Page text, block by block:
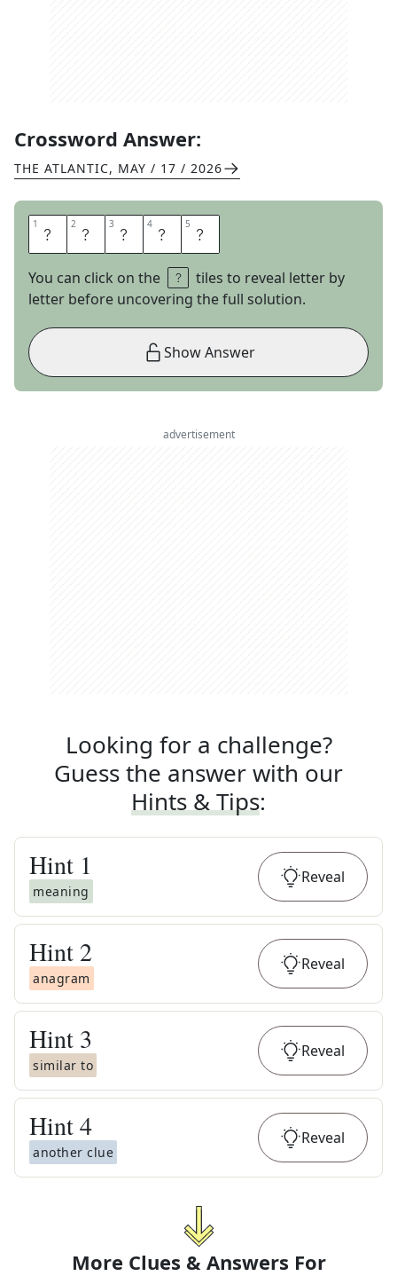
Crossword Answer:
THE ATLANTIC, MAY / 17 / 2026
1 M 2 E 3 T 4 E 5 R
You can click on the
tiles to reveal letter by
letter before uncovering the full solution.
Show Answer
advertisement
Looking for a challenge?
Guess the answer with our
Hints & Tips:
Hint 1
meaning
Reveal
Hint 2
anagram
Reveal
Hint 3
similar to
Reveal
Hint4
another clue
Reveal
More Clues & Answers For